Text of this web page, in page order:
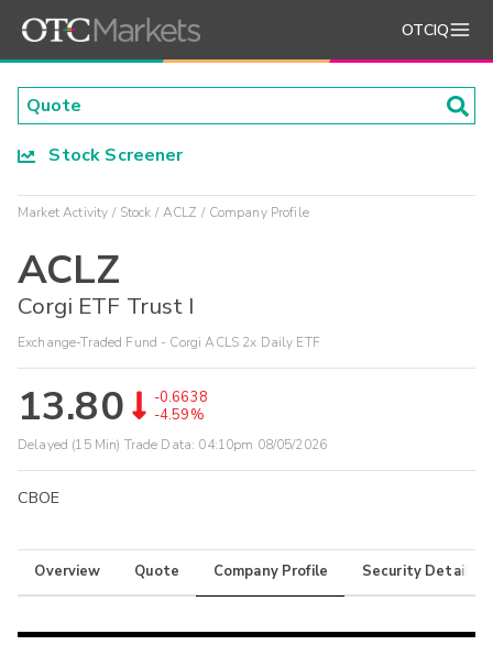
OTCIQ
Stock Screener
Market Activity Stock ACLZ Company Profile
ACLZ
Corgi ETF Trust I
Exchange-Traded Fund - Corgi ACLS 2x Daily ETF
13.80
-0.6638
-4.59%
Delayed (15 Min) Trade Data: 04:10pm 08/05/2026
CBOE
Overview Quote Company Profile Security Details